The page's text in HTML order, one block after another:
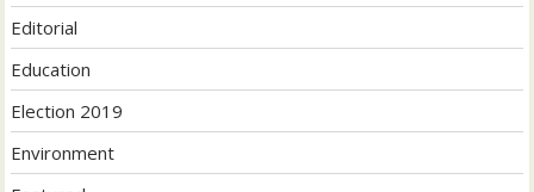
Editorial
Education
Election 2019
Environment